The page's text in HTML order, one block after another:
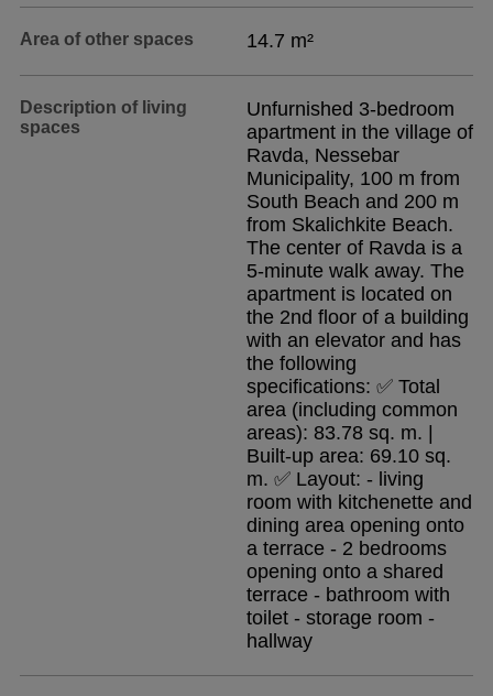
Area of other spaces 14.7 m²
Description of living
spaces
Unfurnished 3-bedroom
apartment in the village of
Ravda, Nessebar
Municipality, 100 m from
South Beach and 200 m
from Skalichkite Beach.
The center of Ravda is a
5-minute walk away. The
apartment is located on
the 2nd floor of a building
with an elevator and has
the following
specifications: ✅ Total
area (including common
areas): 83.78 sq. m. |
Built-up area: 69.10 sq.
m. ✅ Layout: - living
room with kitchenette and
dining area opening onto
a terrace - 2 bedrooms
opening onto a shared
terrace - bathroom with
toilet - storage room -
hallway